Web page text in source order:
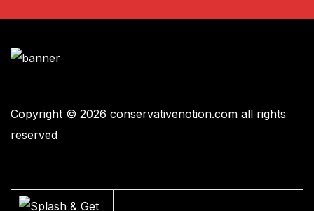
Copyright © 2026 conservativenotion.com all rights
reserved